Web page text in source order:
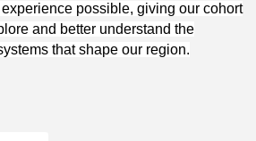
possible, giving our cohort
and better understand the
that shape our region.